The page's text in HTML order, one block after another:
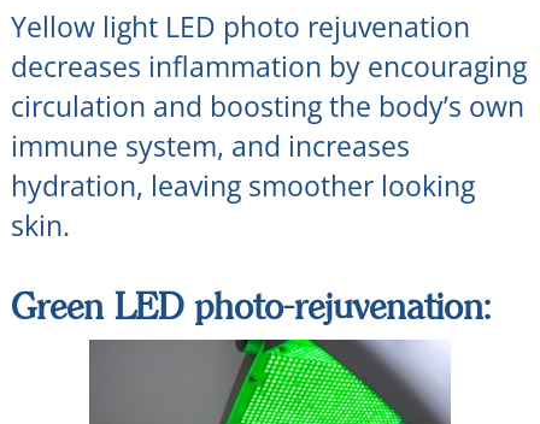
Yellow light LED photo rejuvenation
decreases inflammation by encouraging
circulation and boosting the body’s own
immune system, and increases
hydration, leaving smoother looking
skin.
Green LED photo-rejuvenation: